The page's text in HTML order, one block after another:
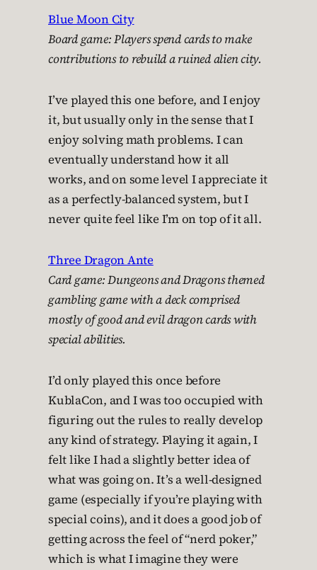
Blue Moon City
Board game: Players spend cards to make
contributions to rebuild a ruined alien city.
I’ve played this one before, and I enjoy
it, but usually only in the sense that I
enjoy solving math problems. I can
eventually understand how it all
works, and on some level I appreciate it
as a perfectly-balanced system, but I
never quite feel like I’m on top of it all.
Three Dragon Ante
Card game: Dungeons and Dragons themed
gambling game with a deck comprised
mostly of good and evil dragon cards with
special abilities.
I’d only played this once before
KublaCon, and I was too occupied with
figuring out the rules to really develop
any kind of strategy. Playing it again, I
felt like I had a slightly better idea of
what was going on. It’s a well-designed
game (especially if you’re playing with
special coins), and it does a good job of
getting across the feel of “nerd poker,”
which is what I imagine they were